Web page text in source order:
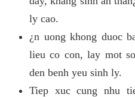
ly cao.
¿n uong khong duoc
lieu co con, lay mot
den benh yeu sinh ly.
Tiep xuc cung nhu